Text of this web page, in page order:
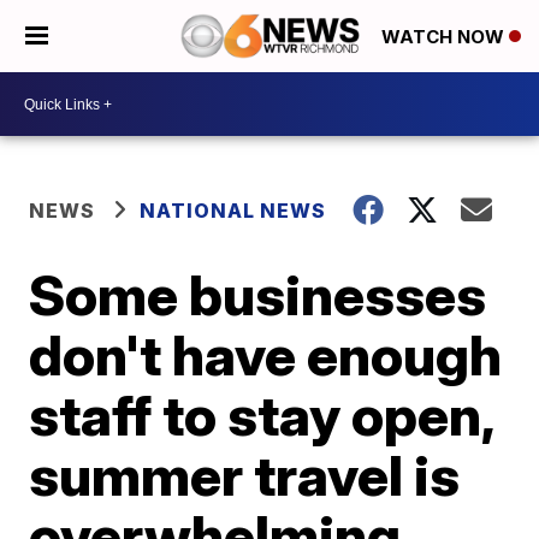
WATCH NOW
NEWS NATIONAL NEWS
Some businesses
don't have enough
staff to stay open,
summer travel is